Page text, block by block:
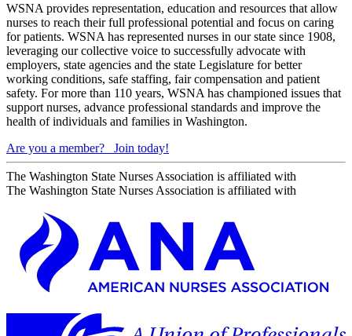
WSNA provides representation, education and resources that allow
nurses to reach their full professional potential and focus on caring
for patients. WSNA has represented nurses in our state since 1908,
leveraging our collective voice to successfully advocate with
employers, state agencies and the state Legislature for better
working conditions, safe staffing, fair compensation and patient
safety. For more than 110 years, WSNA has championed issues that
support nurses, advance professional standards and improve the
health of individuals and families in Washington.
Are you a member?
Join today!
The Washington State Nurses Association is affiliated with
The Washington State Nurses Association is affiliated with